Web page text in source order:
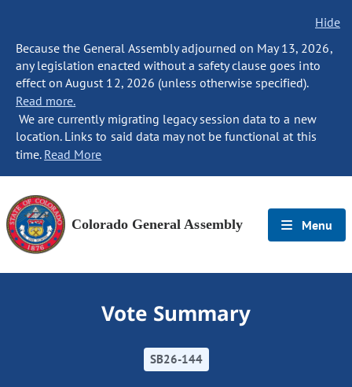
Hide
Because the General Assembly adjourned on May 13, 2026,
any legislation enacted without a safety clause goes into
effect on August 12, 2026 (unless otherwise specified).
Read more.
We are currently migrating legacy session data to a new
location. Links to said data may not be functional at this
time. Read More
Colorado General Assembly Menu
Vote Summary
SB26-144